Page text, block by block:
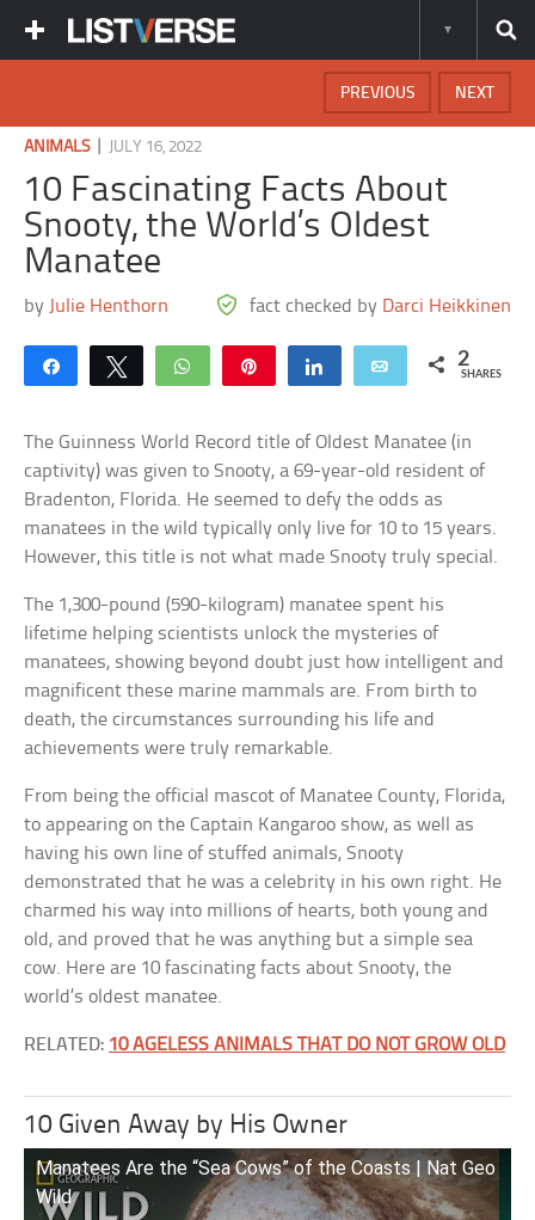
NEXT
PREVIOUS
ANIMALS| JULY 16, 2022
10 Fascinating Facts About
Snooty, the World’s Oldest
Manatee
by Julie Henthorn fact checked by Darci Heikkinen
Share Tweet WhatsApp Share Email 2
SHARES
The Guinness World Record title of Oldest Manatee (in
captivity) was given to Snooty, a 69-year-old resident of
Bradenton, Florida. He seemed to defy the odds as
manatees in the wild typically only live for 10 to 15 years.
However, this title is not what made Snooty truly special.
The 1,300-pound (590-kilogram) manatee spent his
lifetime helping scientists unlock the mysteries of
manatees, showing beyond doubt just how intelligent and
magnificent these marine mammals are. From birth to
death, the circumstances surrounding his life and
achievements were truly remarkable.
From being the official mascot of Manatee County, Florida,
to appearing on the Captain Kangaroo show, as well as
having his own line of stuffed animals, Snooty
demonstrated that he was a celebrity in his own right. He
charmed his way into millions of hearts, both young and
old, and proved that he was anything but a simple sea
cow. Here are 10 fascinating facts about Snooty, the
world’s oldest manatee.
RELATED: 10 AGELESS ANIMALS THAT DO NOT GROW OLD
10 Given Away by His Owner
Manatees Are the “Sea Cows” of the Coasts | Nat Geo
Wild